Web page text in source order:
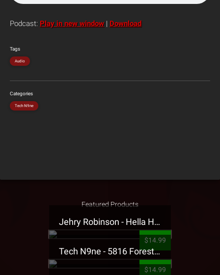
Podcast: Play in new window | Download
Tags
Audio
Categories
Tech N9ne
Featured Products
Jehry Robinson - Hella Highwater Presale T-Shirt
$14.99
Tech N9ne - 5816 Forest Presale T-Shirt
$14.99